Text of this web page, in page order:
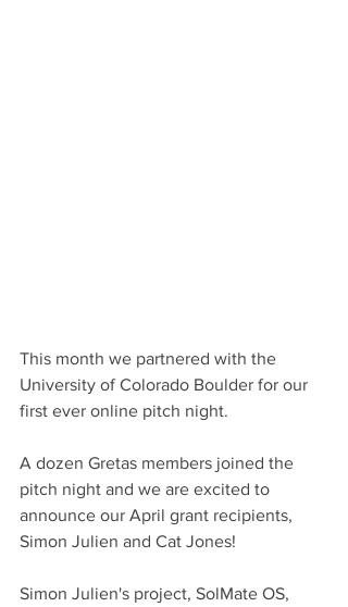
This month we partnered with the
University of Colorado Boulder for our
first ever online pitch night.
A dozen Gretas members joined the
pitch night and we are excited to
announce our April grant recipients,
Simon Julien and Cat Jones!
Simon Julien's project, SolMate OS,